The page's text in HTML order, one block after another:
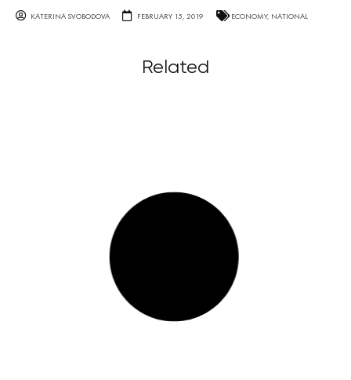
KATERINA SVOBODOVA FEBRUARY 15, 2019 ECONOMY, NATIONAL
Related